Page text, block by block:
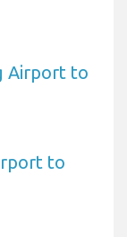
Airport to
to